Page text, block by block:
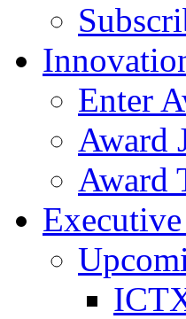
Enter
Award
Award